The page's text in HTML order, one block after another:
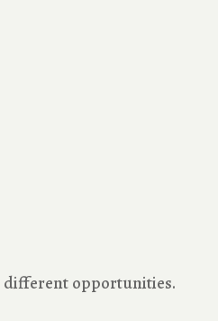
different opportunities.